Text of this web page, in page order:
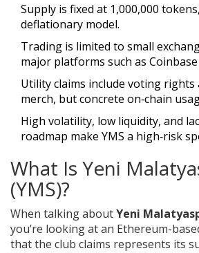
Supply is fixed at 1,000,000
deflationary model.
Trading is limited to small
major platforms such as
Utility claims include voting rights
merch, but concrete on‑chain
High volatility, low liquidity, and
roadmap make YMS a high‑risk
What Is Yeni
(YMS)?
When talking aboutYeni
you’re looking at an Ethereum-
that the club claims represents its